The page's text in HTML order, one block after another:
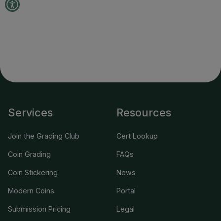
Services
Join the Grading Club
Coin Grading
Coin Stickering
Modern Coins
Submission Pricing
Resources
Cert Lookup
FAQs
News
Portal
Legal